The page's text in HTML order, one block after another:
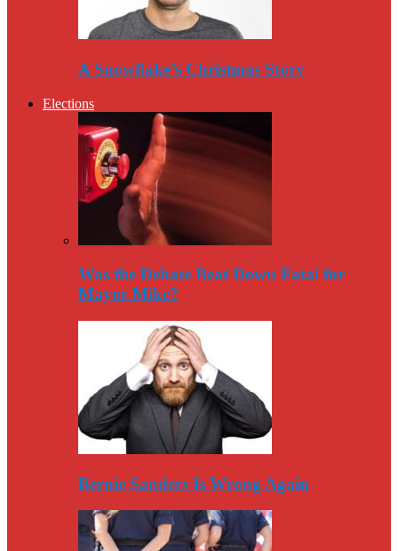
A Snowflake’s Christmas Story
Elections
Was the Debate Beat Down Fatal for
Mayor Mike?
Bernie Sanders Is Wrong Again